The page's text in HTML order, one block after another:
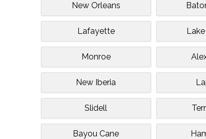
New Orleans
Lafayette
Monroe
New Iberia
Slidell
Bayou Cane